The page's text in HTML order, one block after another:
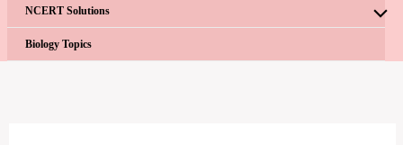
NCERT Solutions
Biology Topics